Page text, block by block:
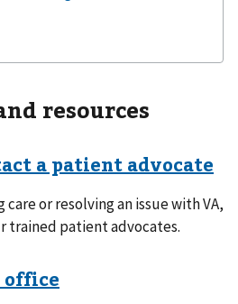
resources
a patient advocate
or resolving an issue with VA,
trained patient advocates.
office